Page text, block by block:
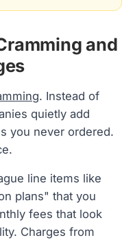
and
. Instead of
quietly add
you never ordered.
line items like
plans" that you
fees that look
Charges from